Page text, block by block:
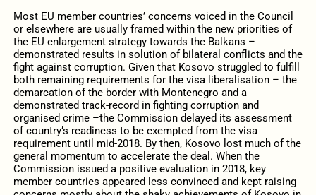
Most EU member countries’ concerns voiced in the Council
or elsewhere are usually framed within the new priorities of
the EU enlargement strategy towards the Balkans –
demonstrated results in solution of bilateral conflicts and the
fight against corruption. Given that Kosovo struggled to fulfill
both remaining requirements for the visa liberalisation – the
demarcation of the border with Montenegro and a
demonstrated track-record in fighting corruption and
organised crime –the Commission delayed its assessment
of country’s readiness to be exempted from the visa
requirement until mid-2018. By then, Kosovo lost much of the
general momentum to accelerate the deal. When the
Commission issued a positive evaluation in 2018, key
member countries appeared less convinced and kept raising